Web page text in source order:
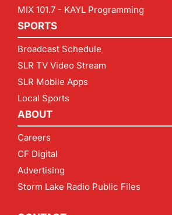
MIX 101.7 - KAYL Programming
SPORTS
Broadcast Schedule
SLR TV Video Stream
SLR Mobile Apps
Local Sports
ABOUT
Careers
CF Digital
Advertising
Storm Lake Radio Public Files